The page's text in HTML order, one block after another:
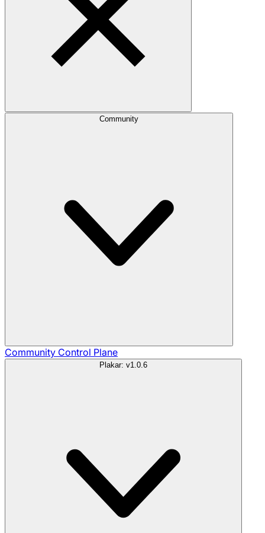
Community
Community Control Plane
Plakar: v1.0.6